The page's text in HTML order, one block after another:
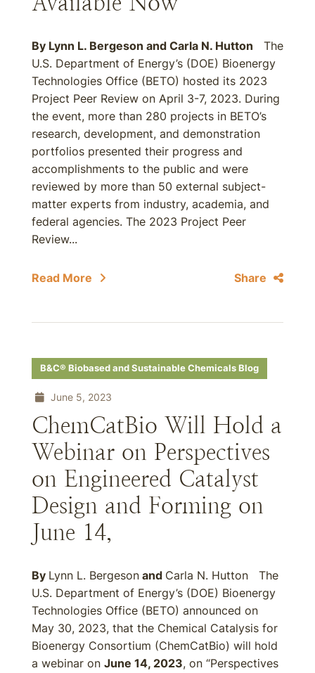
By Lynn L. Bergeson and Carla N. Hutton The
U.S. Department of Energy’s (DOE) Bioenergy
Technologies Office (BETO) hosted its 2023
Project Peer Review on April 3-7, 2023. During
the event, more than 280 projects in BETO’s
research, development, and demonstration
portfolios presented their progress and
accomplishments to the public and were
reviewed by more than 50 external subject-
matter experts from industry, academia, and
federal agencies. The 2023 Project Peer
Review...
Read More Share
B&C® Biobased and Sustainable Chemicals Blog
June 5, 2023
ChemCatBio Will Hold a
Webinar on Perspectives
on Engineered Catalyst
Design and Forming on
June 14,
By Lynn L. Bergeson and Carla N. Hutton The
U.S. Department of Energy’s (DOE) Bioenergy
Technologies Office (BETO) announced on
May 30, 2023, that the Chemical Catalysis for
Bioenergy Consortium (ChemCatBio) will hold
a webinar on June 14, 2023, on “Perspectives